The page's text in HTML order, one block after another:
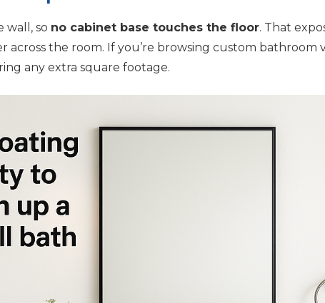
wall, so no cabinet base touches the floor. That
the room. If you’re browsing custom bathroom
any extra square footage.